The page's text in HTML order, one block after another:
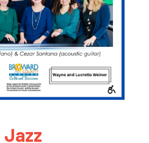
Jazz